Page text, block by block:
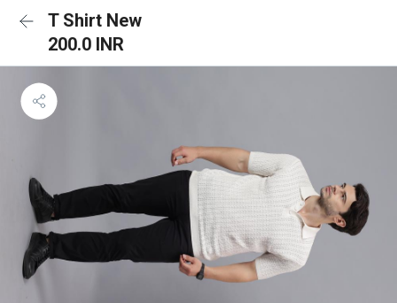
T Shirt New
200.0 INR